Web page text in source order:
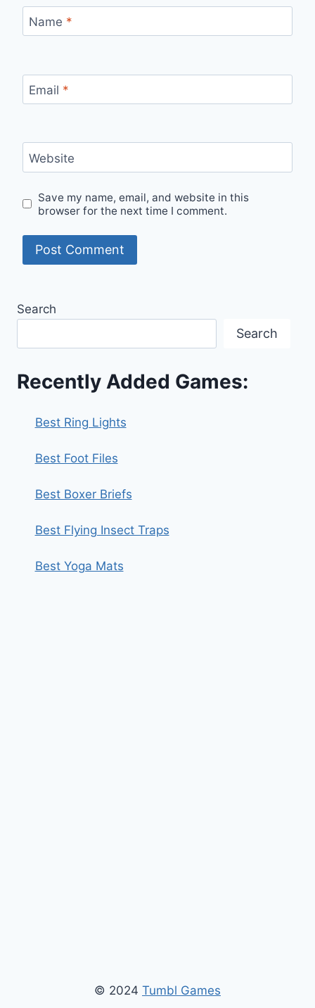
Name *
Email *
Website
Save my name, email, and website in this
browser for the next time I comment.
Search
Search
Recently Added Games:
Best Ring Lights
Best Foot Files
Best Boxer Briefs
Best Flying Insect Traps
Best Yoga Mats
© 2024 Tumbl Games